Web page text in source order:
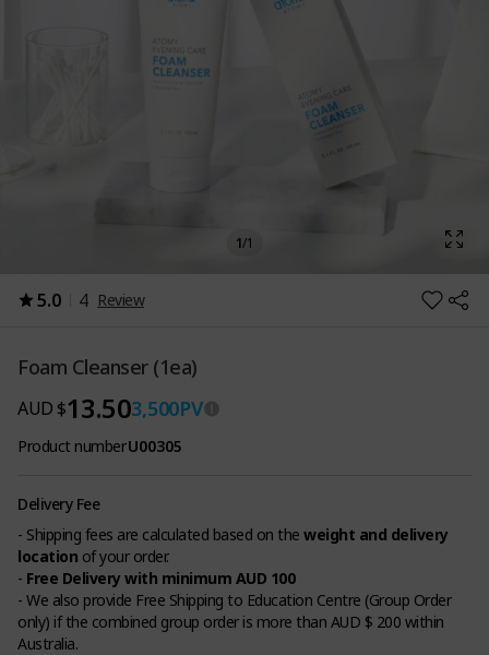
1/1
5.0 4 Review
Foam Cleanser (1ea)
AUD $13.503,500PV
Product numberU00305
Delivery Fee
- Shipping fees are calculated based on the weight and delivery
location of your order.
- Free Delivery with minimum AUD 100
- We also provide Free Shipping to Education Centre (Group Order
only) if the combined group order is more than AUD $ 200 within
Australia.